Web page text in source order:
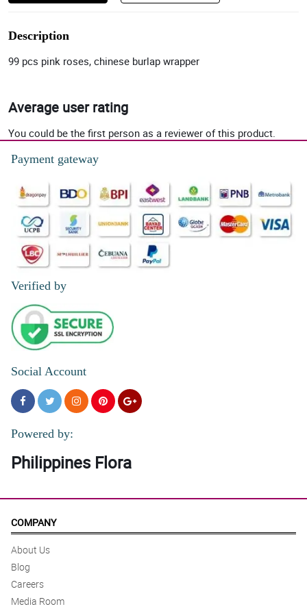
Description
99 pcs pink roses, chinese burlap wrapper
Average user rating
You could be the first person as a reviewer of this product.
Payment gateway
Verified by
Social Account
Powered by:
Philippines Flora
COMPANY
About Us
Blog
Careers
Media Room